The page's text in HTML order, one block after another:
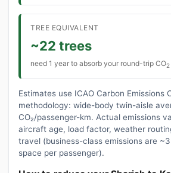
TREE EQUIVALENT
~22 trees
need 1 year to absorb your round-trip CO2
Estimates use ICAO Carbon Emissions
methodology: wide-body twin-aisle
CO₂/passenger-km. Actual emissions
aircraft age, load factor, weather
travel (business-class emissions are
space per passenger).